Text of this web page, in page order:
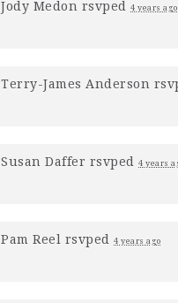
Jody Medon rsvped 4 years ago
Terry-James Anderson
Susan Daffer rsvped 4 years
Pam Reel rsvped 4 years ago